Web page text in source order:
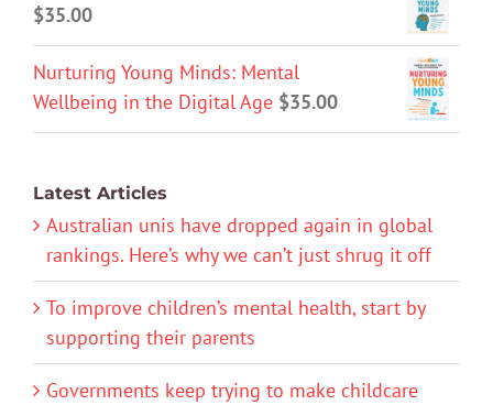
$35.00
Nurturing Young Minds: Mental
Wellbeing in the Digital Age $35.00
Latest Articles
Australian unis have dropped again in global
rankings. Here’s why we can’t just shrug it off
To improve children’s mental health, start by
supporting their parents
Governments keep trying to make childcare